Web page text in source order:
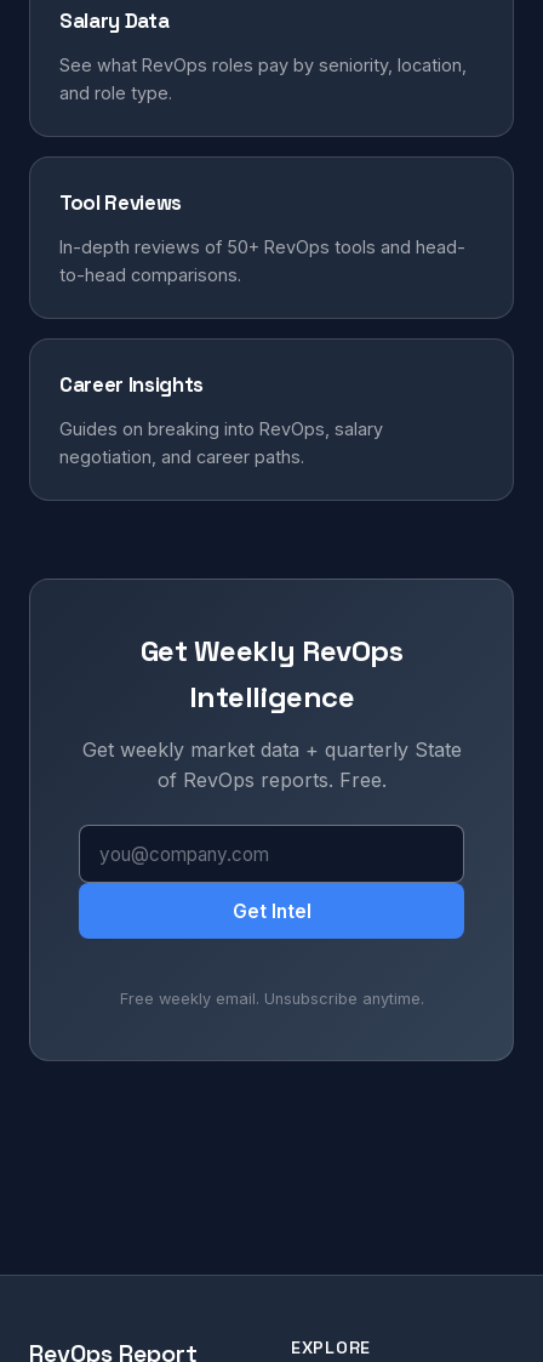
Salary Data
See what RevOps roles pay by seniority, location,
and role type.
Tool Reviews
In-depth reviews of 50+ RevOps tools and head-
to-head comparisons.
Career Insights
Guides on breaking into RevOps, salary
negotiation, and career paths.
Get Weekly RevOps
Intelligence
Get weekly market data + quarterly State
of RevOps reports. Free.
Get Intel
Free weekly email. Unsubscribe anytime.
RevOps Report EXPLORE